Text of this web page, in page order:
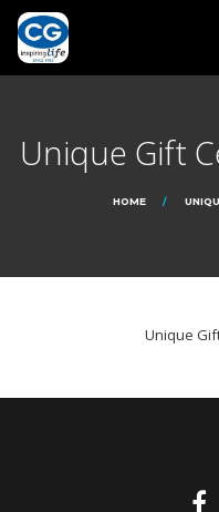
Unique Gift
HOME
Unique